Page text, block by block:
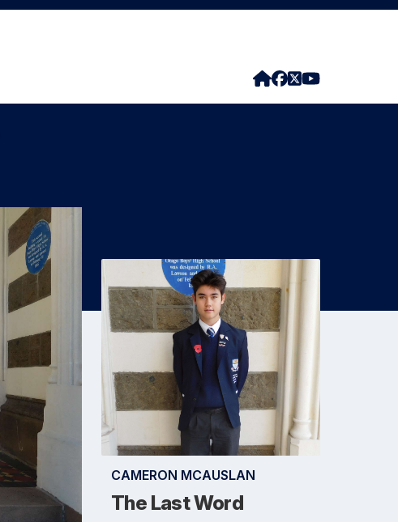
CAMERON MCAUSLAN
The Last Word